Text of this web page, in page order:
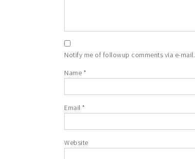
Notify me of followup comments via e-mail.
Name *
Email *
Website